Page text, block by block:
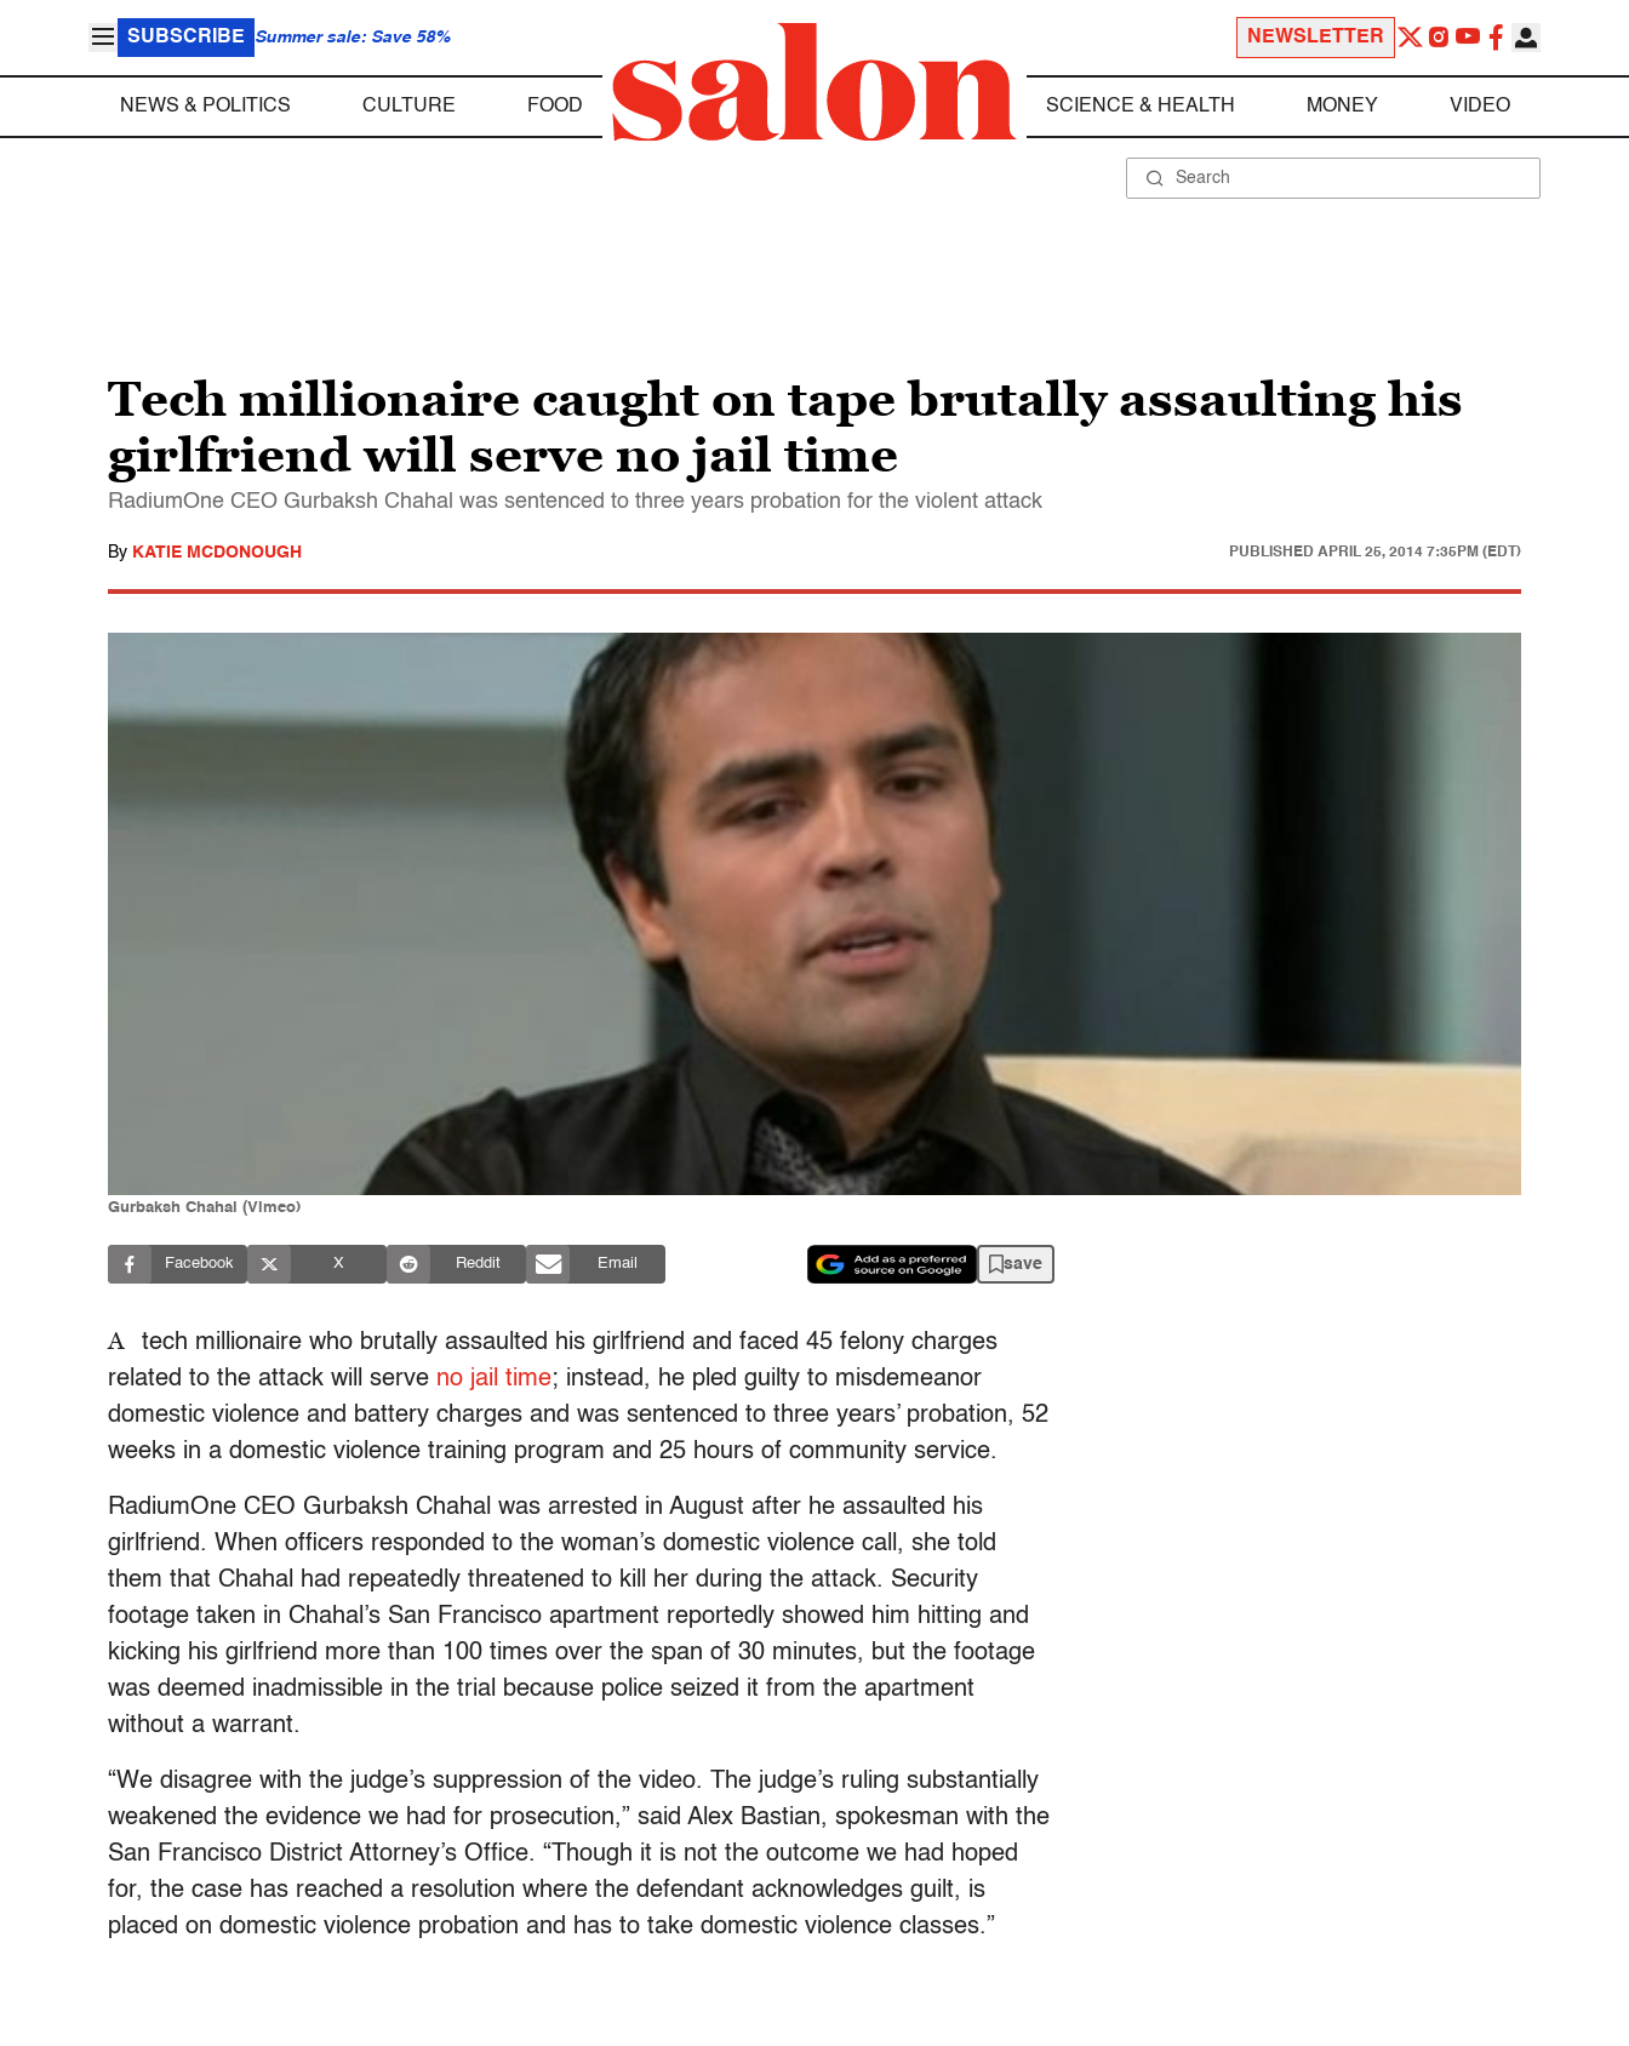
SUBSCRIBE Summer sale: Save 58% NEWSLETTER
NEWS & POLITICS CULTURE FOOD SCIENCE & HEALTH MONEY VIDEO
Tech millionaire caught on tape brutally assaulting his
girlfriend will serve no jail time
RadiumOne CEO Gurbaksh Chahal was sentenced to three years probation for the violent attack
By KATIE MCDONOUGH PUBLISHED APRIL 25, 2014 7:35PM (EDT)
Gurbaksh Chahal (Vimeo)
Facebook X Reddit Email save
A
tech millionaire who brutally assaulted his girlfriend and faced 45 felony charges
related to the attack will serve no jail time; instead, he pled guilty to misdemeanor
domestic violence and battery charges and was sentenced to three years’ probation, 52
weeks in a domestic violence training program and 25 hours of community service.
RadiumOne CEO Gurbaksh Chahal was arrested in August after he assaulted his
girlfriend. When officers responded to the woman’s domestic violence call, she told
them that Chahal had repeatedly threatened to kill her during the attack. Security
footage taken in Chahal’s San Francisco apartment reportedly showed him hitting and
kicking his girlfriend more than 100 times over the span of 30 minutes, but the footage
was deemed inadmissible in the trial because police seized it from the apartment
without a warrant.
“We disagree with the judge’s suppression of the video. The judge’s ruling substantially
weakened the evidence we had for prosecution,” said Alex Bastian, spokesman with the
San Francisco District Attorney’s Office. “Though it is not the outcome we had hoped
for, the case has reached a resolution where the defendant acknowledges guilt, is
placed on domestic violence probation and has to take domestic violence classes.”